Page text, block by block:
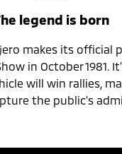
legend is born
makes its official
in October 1981.
will win rallies,
the public's